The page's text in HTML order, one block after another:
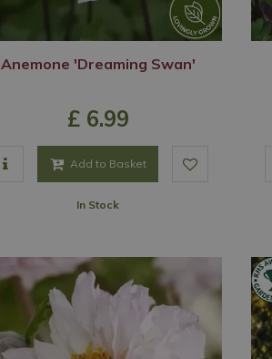
Anemone 'Dreaming Swan'
£ 6.99
Add to Basket
In Stock